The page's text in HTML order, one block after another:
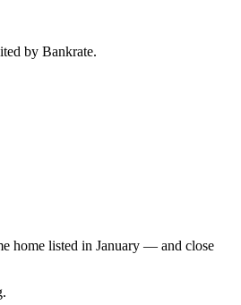
by Bankrate.
home listed in January — and close